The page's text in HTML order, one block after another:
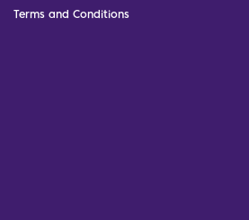
Terms and Conditions